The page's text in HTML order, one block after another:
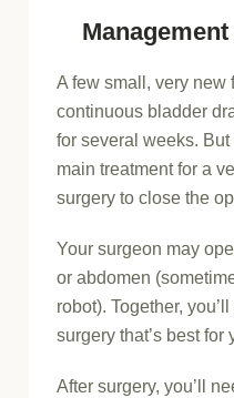
A few small, very new
continuous bladder
for several weeks.
main treatment for a
surgery to close the
Your surgeon may
or abdomen
robot). Together,
surgery that’s best for
After surgery, you’ll